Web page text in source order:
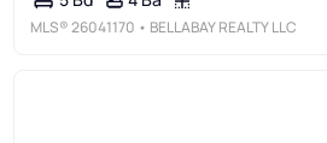
MLS®26041170 • BELLABAY REALTY LLC